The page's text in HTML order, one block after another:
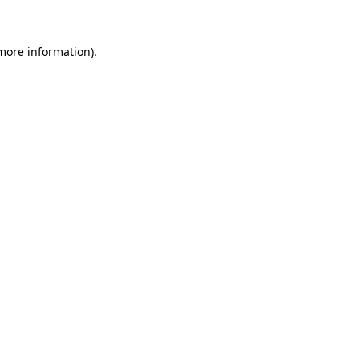
information).